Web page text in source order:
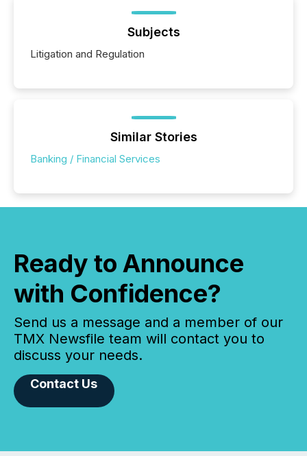
Subjects
Litigation and Regulation
Similar Stories
Banking / Financial Services
Ready to Announce
with Confidence?
Send us a message and a member of our
TMX Newsfile team will contact you to
discuss your needs.
Contact Us